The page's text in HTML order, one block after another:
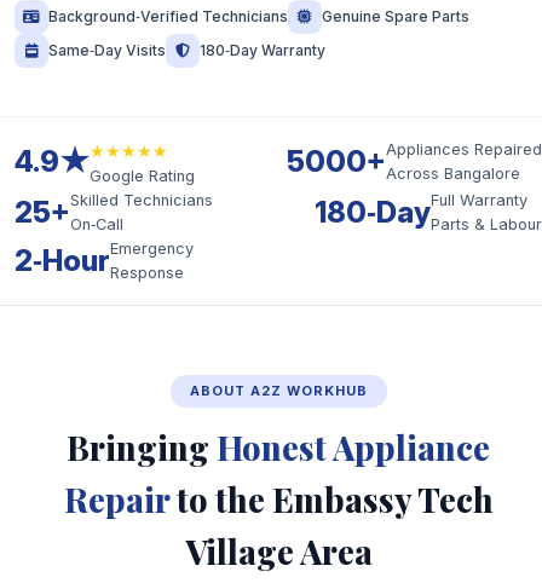
Background‑Verified Technicians
Genuine Spare Parts
Same‑Day Visits
180‑Day Warranty
4.9★★★★★★
Google Rating 5000+Appliances Repaired
Across Bangalore
25+Skilled Technicians
On‑Call
180‑DayFull Warranty
Parts & Labour
2‑HourEmergency
Response
ABOUT A2Z WORKHUB
Bringing Honest Appliance
Repairto the Embassy Tech
Village Area